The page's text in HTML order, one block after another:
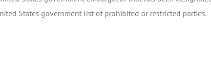
States government list of prohibited or restricted parties.